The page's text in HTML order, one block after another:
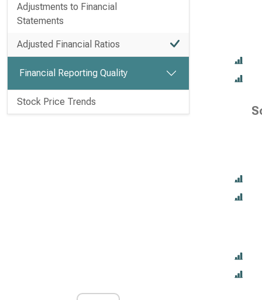
Adjustments to Financial
Statements
Adjusted Financial Ratios
Financial Reporting Quality
Stock Price Trends